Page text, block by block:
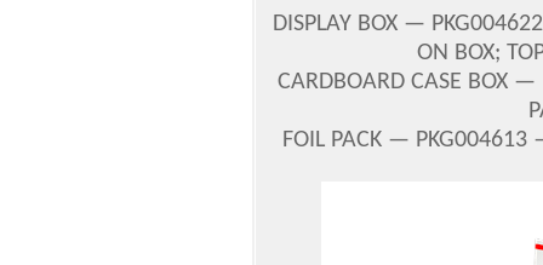
DISPLAY BOX —
ON BOX;
CARDBOARD CASE BOX
FOIL PACK —